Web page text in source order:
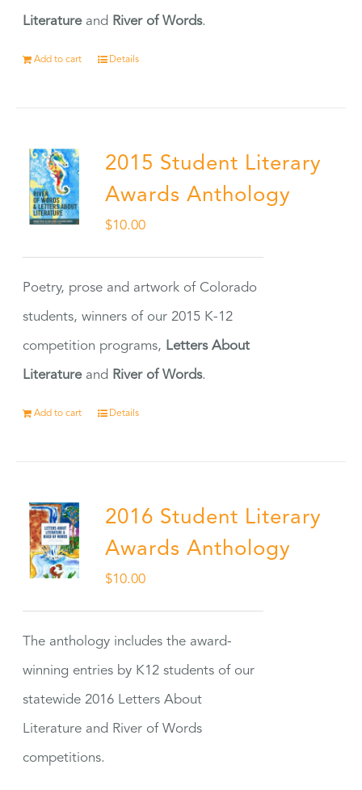
Literatureand River of Words.
Add to cart Details
2015 Student Literary
Awards Anthology
$10.00
Poetry, prose and artwork of Colorado
students, winners of our 2015 K-12
competition programs, Letters About
Literatureand River of Words.
Add to cart Details
2016 Student Literary
Awards Anthology
$10.00
The anthology includes the award-
winning entries by K12 students of our
statewide 2016 Letters About
Literature and River of Words
competitions.